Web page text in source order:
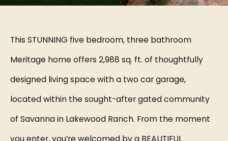
This STUNNING five bedroom, three bathroom
Meritage home offers 2,988 sq. ft. of thoughtfully
designed living space with a two car garage,
located within the sought-after gated community
of Savanna in Lakewood Ranch. From the moment
you enter, you’re welcomed by a BEAUTIFUL